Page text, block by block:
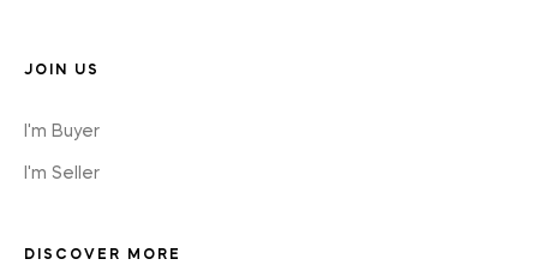
JOIN US
I'm Buyer
I'm Seller
DISCOVER MORE